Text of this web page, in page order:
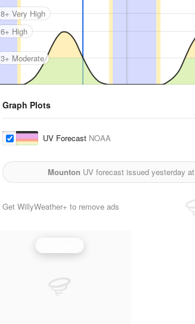
3+ Moderate
6+ High
8+ Very High
Graph Plots
UV Forecast NOAA
Mounton UV forecast issued yesterday at
Get WillyWeather+ to remove ads